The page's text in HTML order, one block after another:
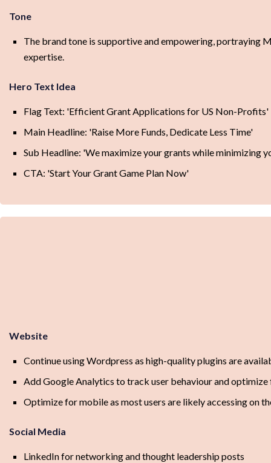
Tone
The brand tone is supportive and empowering, portraying
expertise.
Hero Text Idea
Flag Text: 'Efficient Grant Applications for US Non-Profits'
Main Headline: 'Raise More Funds, Dedicate Less Time'
Sub Headline: 'We maximize your grants while minimizing
CTA: 'Start Your Grant Game Plan Now'
Website
Continue using Wordpress as high-quality plugins are
Add Google Analytics to track user behaviour and optimize
Optimize for mobile as most users are likely accessing on
Social Media
LinkedIn for networking and thought leadership posts